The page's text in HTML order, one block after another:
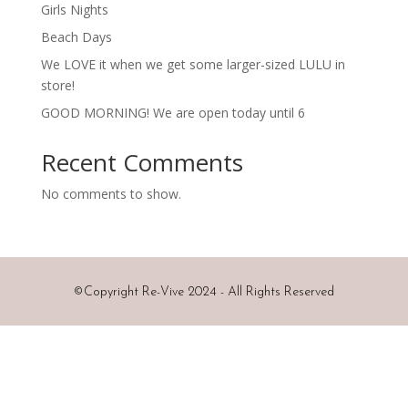
Girls Nights
Beach Days
We LOVE it when we get some larger-sized LULU in
store!
GOOD MORNING! We are open today until 6
Recent Comments
No comments to show.
© Copyright Re-Vive 2024 - All Rights Reserved